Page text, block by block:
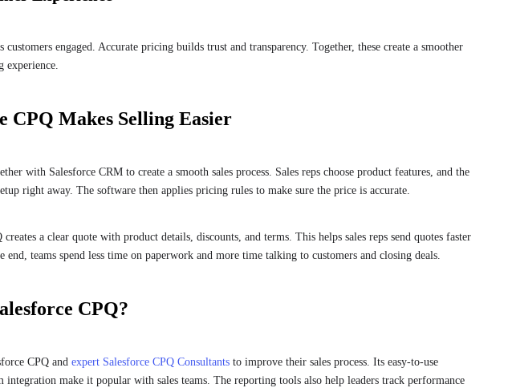
customers engaged. Accurate pricing builds trust and transparency. Together, these create a smoother
experience.
CPQ Makes Selling Easier
with Salesforce CRM to create a smooth sales process. Sales reps choose product features, and the
right away. The software then applies pricing rules to make sure the price is accurate.
a clear quote with product details, discounts, and terms. This helps sales reps send quotes faster
teams spend less time on paperwork and more time talking to customers and closing deals.
CPQ?
CPQ and expert Salesforce CPQ Consultants to improve their sales process. Its easy-to-use
integration make it popular with sales teams. The reporting tools also help leaders track performance